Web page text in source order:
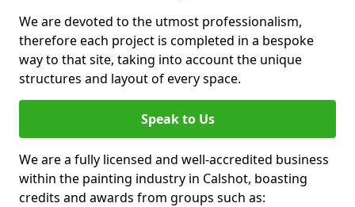
We are devoted to the utmost professionalism,
therefore each project is completed in a bespoke
way to that site, taking into account the unique
structures and layout of every space.
Speak to Us
We are a fully licensed and well-accredited business
within the painting industry in Calshot, boasting
credits and awards from groups such as: